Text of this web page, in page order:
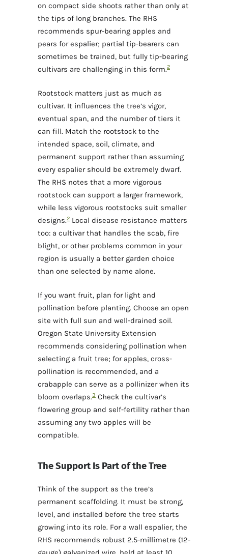
on compact side shoots rather than only at
the tips of long branches. The RHS
recommends spur-bearing apples and
pears for espalier; partial tip-bearers can
sometimes be trained, but fully tip-bearing
cultivars are challenging in this form.2
Rootstock matters just as much as
cultivar. It influences the tree’s vigor,
eventual span, and the number of tiers it
can fill. Match the rootstock to the
intended space, soil, climate, and
permanent support rather than assuming
every espalier should be extremely dwarf.
The RHS notes that a more vigorous
rootstock can support a larger framework,
while less vigorous rootstocks suit smaller
designs.2 Local disease resistance matters
too: a cultivar that handles the scab, fire
blight, or other problems common in your
region is usually a better garden choice
than one selected by name alone.
If you want fruit, plan for light and
pollination before planting. Choose an open
site with full sun and well-drained soil.
Oregon State University Extension
recommends considering pollination when
selecting a fruit tree; for apples, cross-
pollination is recommended, and a
crabapple can serve as a pollinizer when its
bloom overlaps.3 Check the cultivar’s
flowering group and self-fertility rather than
assuming any two apples will be
compatible.
The Support Is Part of the Tree
Think of the support as the tree’s
permanent scaffolding. It must be strong,
level, and installed before the tree starts
growing into its role. For a wall espalier, the
RHS recommends robust 2.5-millimetre (12-